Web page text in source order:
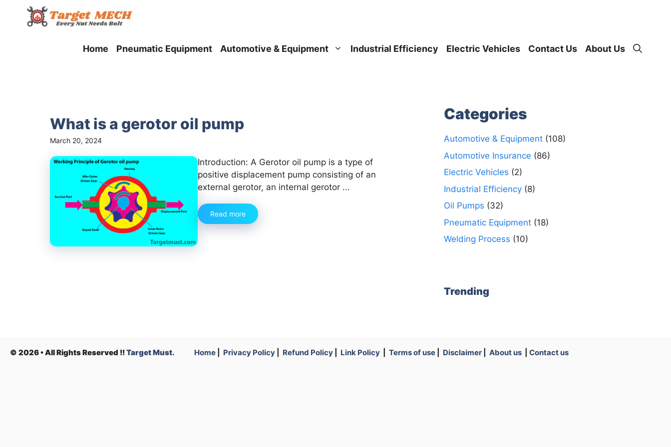
Home Pneumatic Equipment Automotive & Equipment Industrial Efficiency Electric Vehicles Contact Us About Us
What is a gerotor oil pump
March 20, 2024
Introduction: A Gerotor oil pump is a type of
positive displacement pump consisting of an
external gerotor, an internal gerotor ...
Read more
Categories
Automotive & Equipment(108)
Automotive Insurance (86)
Electric Vehicles (2)
Industrial Efficiency(8)
Oil Pumps (32)
Pneumatic Equipment(18)
Welding Process (10)
Trending
© 2026 • All Rights Reserved !!Target Must. Home Privacy Policy Refund Policy Link Policy Terms of use Disclaimer About us Contact us